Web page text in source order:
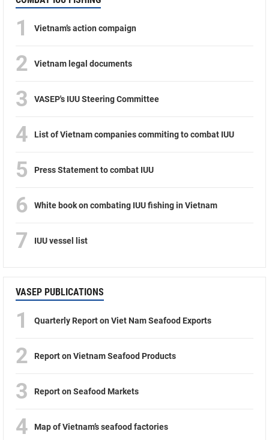
1 Vietnam’s action compaign
2 Vietnam legal documents
3 VASEP's IUU Steering Committee
4 List of Vietnam companies commiting to combat IUU
5 Press Statement to combat IUU
6 White book on combating IUU fishing in Vietnam
7 IUU vessel list
VASEP PUBLICATIONS
1 Quarterly Report on Viet Nam Seafood Exports
2 Report on Vietnam Seafood Products
3 Report on Seafood Markets
4 Map of Vietnam’s seafood factories